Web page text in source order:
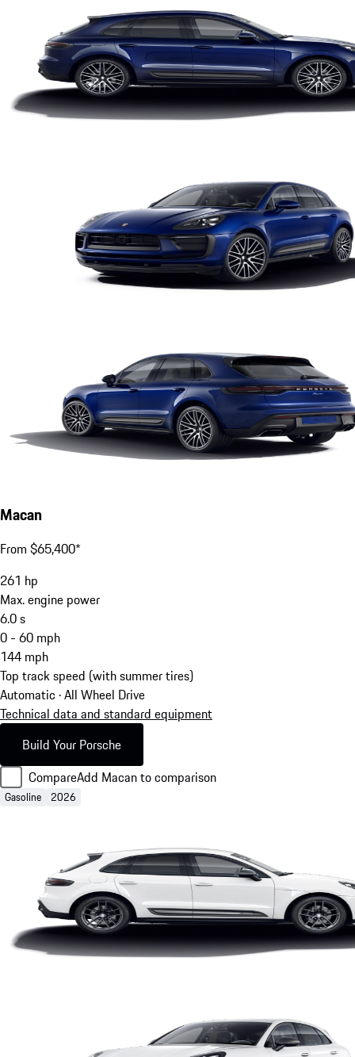
Macan
From $65,400*
261 hp
Max. engine power
6.0s
0 - 60 mph
144 mph
Top track speed (with summer tires)
Automatic · All Wheel Drive
Technical data and standard equipment
Build Your Porsche
CompareAdd Macan to comparison
Gasoline 2026